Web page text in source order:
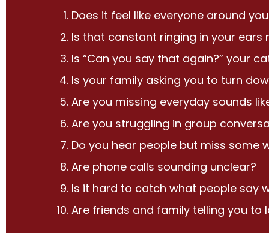
Does it feel like everyone around
Is that constant ringing in your ears
Is “Can you say that again?” your
Is your family asking you to turn
Are you missing everyday sounds
Are you struggling in group
Do you hear people but miss some
Are phone calls sounding unclear?
Is it hard to catch what people say
Are friends and family telling you to